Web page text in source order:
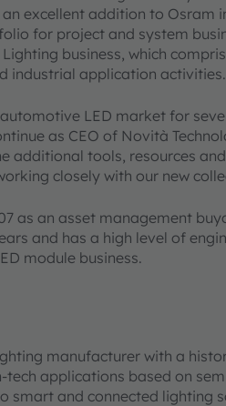
excellent addition to Osram
for project and system
business, which
industrial application activities.
LED market for
as CEO of Novità
additional tools, resources
closely with our new
as an asset management
and has a high level of
module business.
manufacturer with a
applications based on
smart and connected lighting